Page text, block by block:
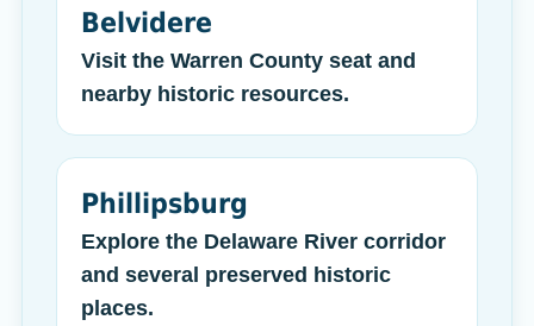
Belvidere
Visit the Warren County seat and
nearby historic resources.
Phillipsburg
Explore the Delaware River corridor
and several preserved historic
places.